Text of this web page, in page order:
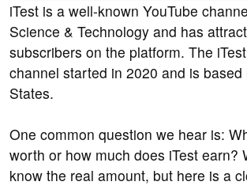
iTest is a well-known YouTube
Science & Technology and has
subscribers on the platform. The
channel started in 2020 and is based
States.
One common question we hear is:
worth or how much does iTest earn?
know the real amount, but here is a